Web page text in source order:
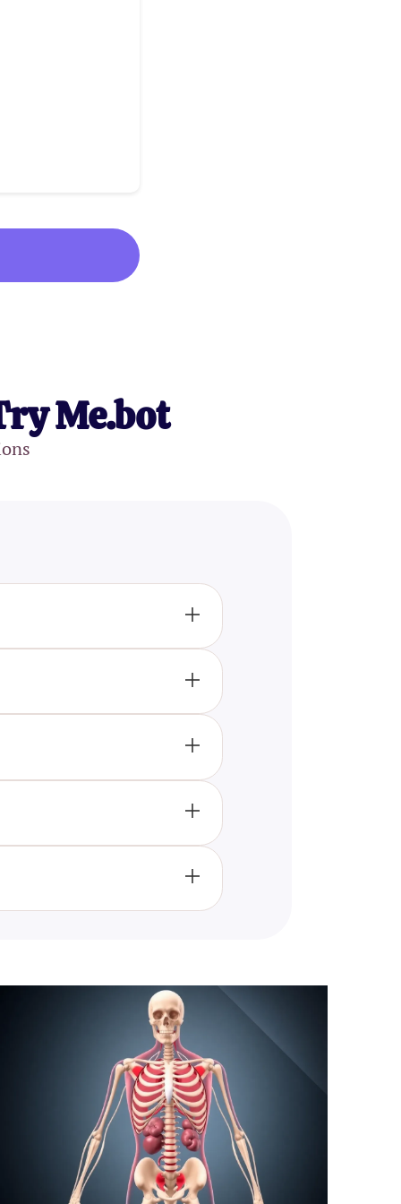
Me.bot
and focus knobs.
magnifying lenses to
microscopy, and electron
and disease
by ensuring precise